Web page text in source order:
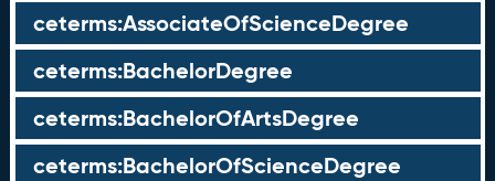
ceterms:AssociateOfScienceDegree
ceterms:BachelorDegree
ceterms:BachelorOfArtsDegree
ceterms:BachelorOfScienceDegree